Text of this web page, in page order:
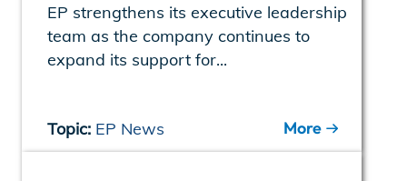
EP strengthens its executive leadership
team as the company continues to
expand its support for...
Topic: EP News More